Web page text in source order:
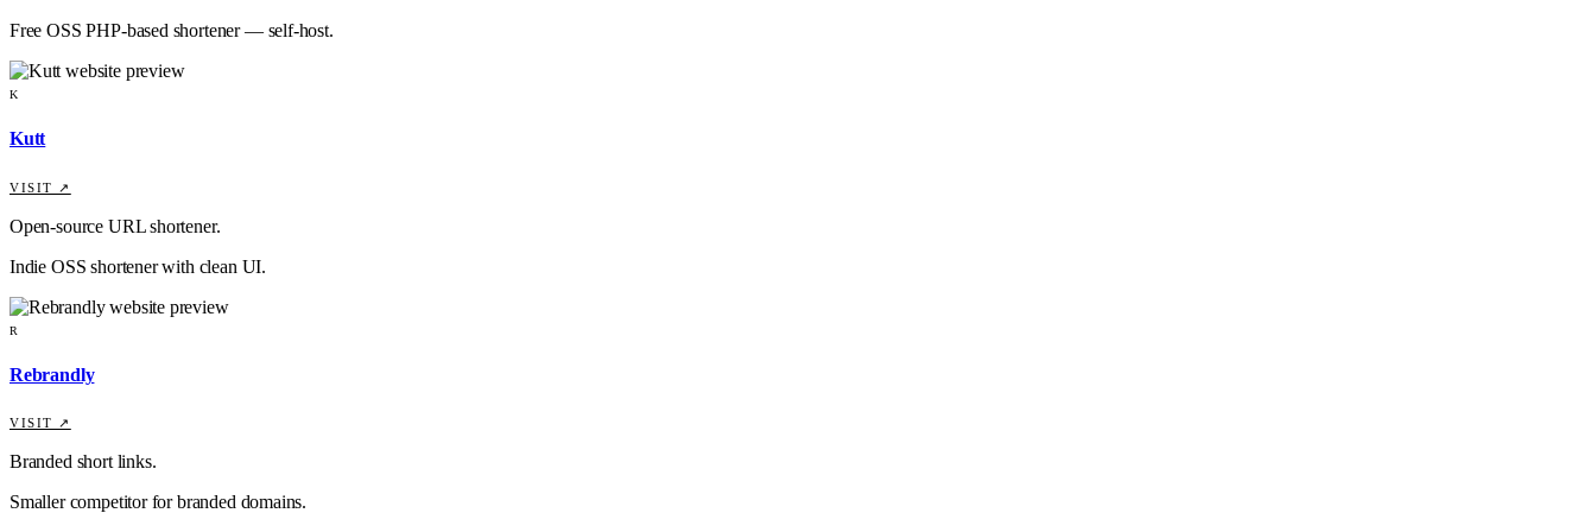
Free OSS PHP-based shortener — self-host.
K
Kutt
VISIT ↗
Open-source URL shortener.
Indie OSS shortener with clean UI.
R
Rebrandly
VISIT ↗
Branded short links.
Smaller competitor for branded domains.